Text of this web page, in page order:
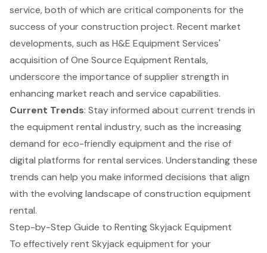
service, both of which are critical components for the
success of your construction project. Recent market
developments, such as H&E Equipment Services'
acquisition of One Source Equipment Rentals,
underscore the importance of supplier strength in
enhancing market reach and service capabilities.
Current Trends: Stay informed about current trends in
the equipment rental industry, such as the increasing
demand for eco-friendly equipment and the rise of
digital platforms for rental services. Understanding these
trends can help you make informed decisions that align
with the evolving landscape of construction equipment
rental.
Step-by-Step Guide to Renting Skyjack Equipment
To effectively rent Skyjack equipment for your